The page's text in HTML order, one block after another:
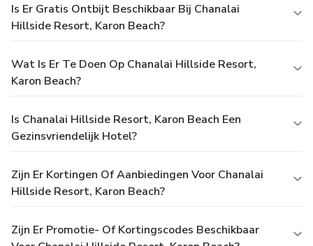
Is Er Gratis Ontbijt Beschikbaar Bij Chanalai
Hillside Resort, Karon Beach?
Wat Is Er Te Doen Op Chanalai Hillside Resort,
Karon Beach?
Is Chanalai Hillside Resort, Karon Beach Een
Gezinsvriendelijk Hotel?
Zijn Er Kortingen Of Aanbiedingen Voor Chanalai
Hillside Resort, Karon Beach?
Zijn Er Promotie- Of Kortingscodes Beschikbaar